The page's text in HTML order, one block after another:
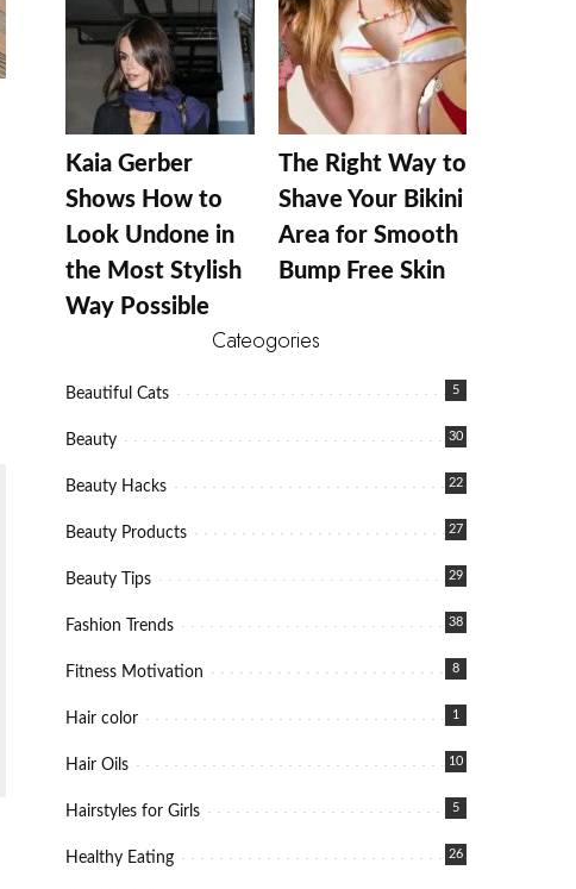
Kaia Gerber
Shows How to
Look Undone in
the Most Stylish
Way Possible
The Right Way to
Shave Your Bikini
Area for Smooth
Bump Free Skin
Cateogories
Beautiful Cats 5
Beauty 30
Beauty Hacks 22
Beauty Products 27
Beauty Tips 29
Fashion Trends 38
Fitness Motivation 8
Hair color 1
Hair Oils 10
Hairstyles for Girls 5
Healthy Eating 26